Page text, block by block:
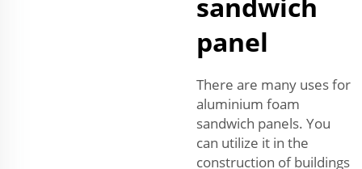
panel
There are many uses for
aluminium foam
sandwich panels. You
can utilize it in the
construction of buildings